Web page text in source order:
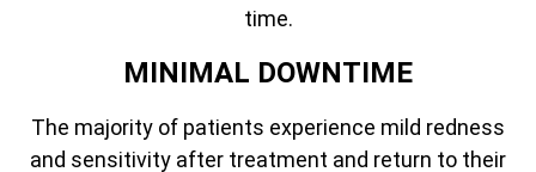
time.
MINIMAL DOWNTIME
The majority of patients experience mild redness
and sensitivity after treatment and return to their